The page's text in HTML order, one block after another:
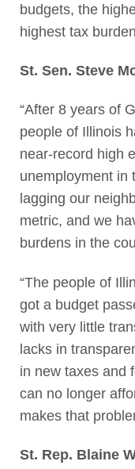
budgets, the
highest tax
St. Sen. Steve
“After 8 years of
people of Illinois
near-record high
unemployment in
lagging our
metric, and we
burdens in the
“The people of
got a budget
with very little
lacks in
in new taxes and
can no longer
makes that
St. Rep. Blaine